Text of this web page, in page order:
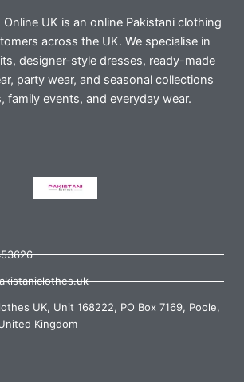
UK is an online Pakistani clothing
across the UK. We specialise in
designer-style dresses, ready-made
party wear, and seasonal collections
family events, and everyday wear.
UK, Unit 168222, PO Box 7169, Poole,
Kingdom